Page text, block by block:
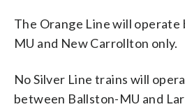
The Orange Line will
MU and New Carrollton only.
No Silver Line trains will
between Ballston-MU and